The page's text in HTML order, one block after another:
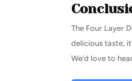
The Four Layer
delicious taste,
We’d love to